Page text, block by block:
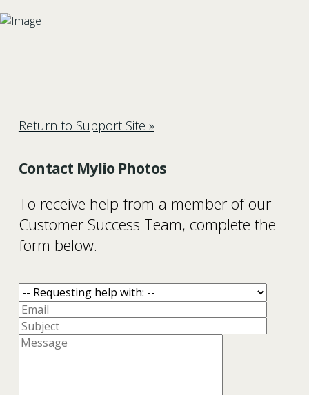
Return to Support Site »
Contact Mylio Photos
To receive help from a member of our
Customer Success Team, complete the
form below.